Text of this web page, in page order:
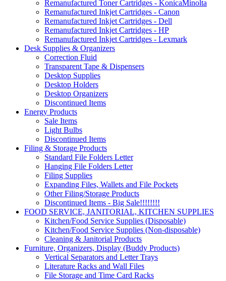
Remanufactured Toner Cartridges - KonicaMinolta
Remanufactured Inkjet Cartridges - Canon
Remanufactured Inkjet Cartridges - Dell
Remanufactured Inkjet Cartridges - HP
Remanufactured Inkjet Cartridges - Lexmark
Desk Supplies & Organizers
Correction Fluid
Transparent Tape & Dispensers
Desktop Supplies
Desktop Holders
Desktop Organizers
Discontinued Items
Energy Products
Sale Items
Light Bulbs
Discontinued Items
Filing & Storage Products
Standard File Folders Letter
Hanging File Folders Letter
Filing Supplies
Expanding Files, Wallets and File Pockets
Other Filing/Storage Products
Discontinued Items - Big Sale!!!!!!!!
FOOD SERVICE, JANITORIAL, KITCHEN SUPPLIES
Kitchen/Food Service Supplies (Disposable)
Kitchen/Food Service Supplies (Non-disposable)
Cleaning & Janitorial Products
Furniture, Organizers, Display (Buddy Products)
Vertical Separators and Letter Trays
Literature Racks and Wall Files
File Storage and Time Card Racks